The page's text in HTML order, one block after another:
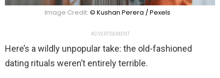
Image Credit: © Kushan Perera / Pexels
ADVERTISEMENT
Here’s a wildly unpopular take: the old-fashioned
dating rituals weren’t entirely terrible.